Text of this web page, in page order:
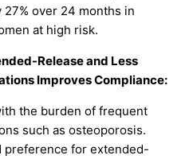
over 24 months in
at high risk.
Release and Less
Improves Compliance:
the burden of frequent
such as osteoporosis.
preference for extended-